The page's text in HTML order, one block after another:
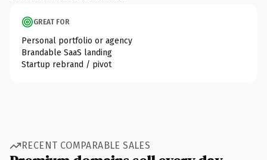
GREAT FOR
Personal portfolio or agency
Brandable SaaS landing
Startup rebrand / pivot
RECENT COMPARABLE SALES